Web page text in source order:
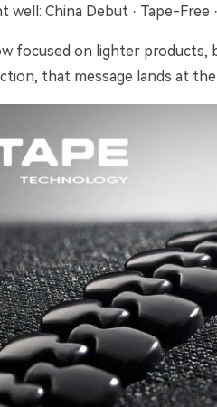
well: China Debut · Tape-Free
focused on lighter products,
that message lands at